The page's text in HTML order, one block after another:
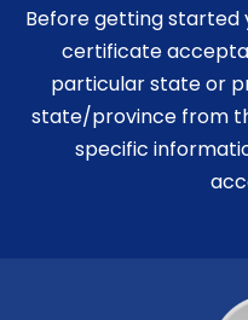
Before getting started
certificate
particular state or
state/province from
specific